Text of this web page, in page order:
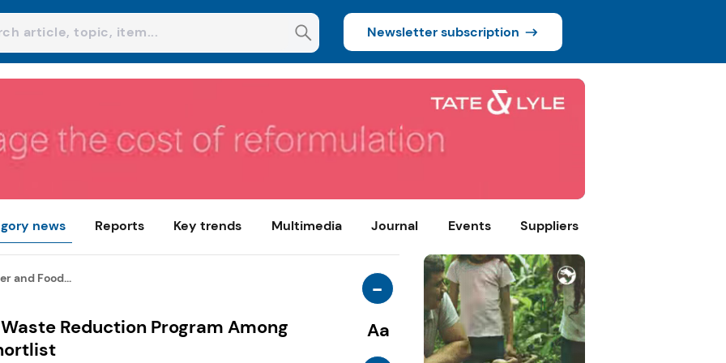
Newsletter subscription
news Reports Key trends Multimedia Journal Events Suppliers
and Food...
Reduction Program Among
-
Aa